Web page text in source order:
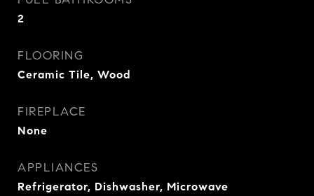
2
FLOORING
Ceramic Tile, Wood
FIREPLACE
None
APPLIANCES
Refrigerator, Dishwasher, Microwave